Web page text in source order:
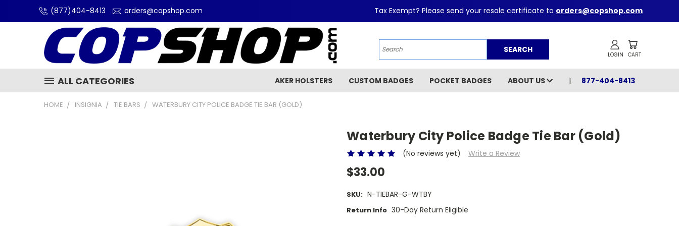
(877)404-8413 orders@copshop.com Tax Exempt? Please send your resale certificate to orders@copshop.com
ALL CATEGORIES AKER HOLSTERS CUSTOM BADGES POCKET BADGES ABOUT US 877-404-8413
HOME INSIGNIA TIE BARS WATERBURY CITY POLICE BADGE TIE BAR (GOLD)
Waterbury City Police Badge Tie Bar (Gold)
(No reviews yet) Write a Review
$33.00
SKU: N-TIEBAR-G-WTBY
Return Info 30-Day Return Eligible